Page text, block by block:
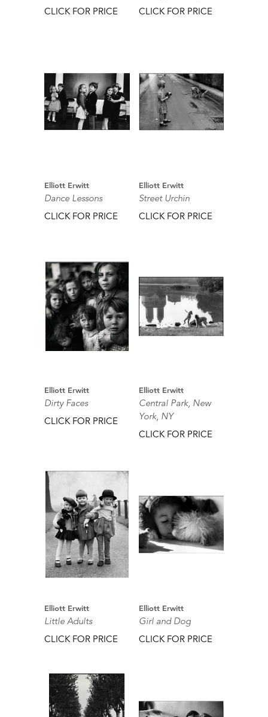
CLICK FOR PRICE
CLICK FOR PRICE
Elliott Erwitt
Dance Lessons
CLICK FOR PRICE
Elliott Erwitt
Street Urchin
CLICK FOR PRICE
Elliott Erwitt
Dirty Faces
CLICK FOR PRICE
Elliott Erwitt
Central Park, New
York, NY
CLICK FOR PRICE
Elliott Erwitt
Little Adults
CLICK FOR PRICE
Elliott Erwitt
Girl and Dog
CLICK FOR PRICE